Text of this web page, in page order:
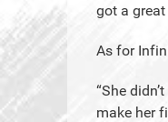
got a great
As for
“She
make her